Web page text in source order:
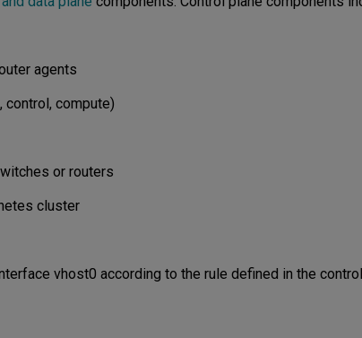
agents
compute)
or routers
cluster
vhost0 according to the rule defined in the control